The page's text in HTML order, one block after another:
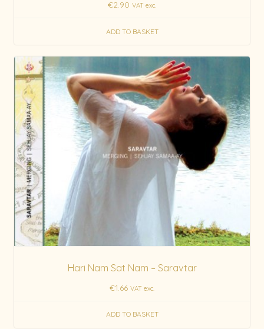
€2.90 VAT exc.
ADD TO BASKET
Hari Nam Sat Nam – Saravtar
€1.66 VAT exc.
ADD TO BASKET